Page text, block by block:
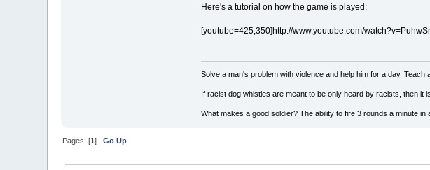
Here's a tutorial on how the game is played:
[youtube=425,350]http://www.youtube.com/
Solve a man's problem with violence and help him for a day.
If racist dog whistles are meant to be only heard by racists, then
What makes a good soldier? The ability to fire 3 rounds a minute
Pages: [1]Go Up